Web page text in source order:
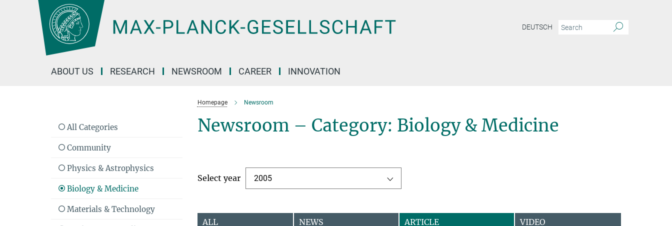
DEUTSCH
ABOUT US RESEARCH NEWSROOM CAREER INNOVATION
Homepage Newsroom
Newsroom – Category: Biology & Medicine
Select year 2005
ALL NEWS ARTICLE VIDEO
All Categories
Community
Physics & Astrophysics
Biology & Medicine
Materials & Technology